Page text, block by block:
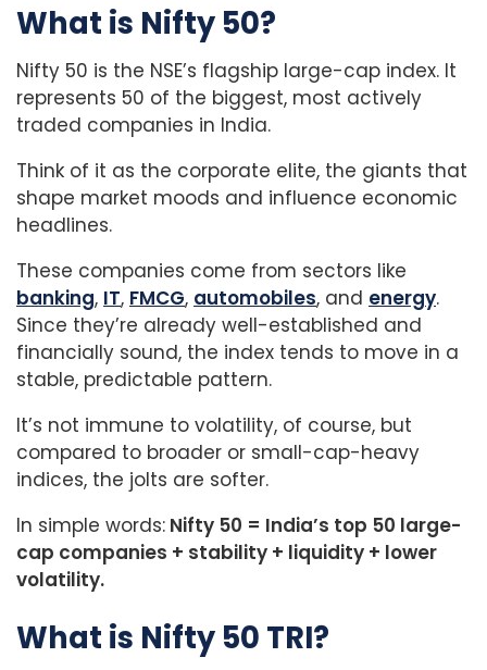
What is Nifty 50?
Nifty 50 is the NSE’s flagship large-cap index. It
represents 50 of the biggest, most actively
traded companies in India.
Think of it as the corporate elite, the giants that
shape market moods and influence economic
headlines.
These companies come from sectors like
banking, IT, FMCG, automobiles, and energy.
Since they’re already well-established and
financially sound, the index tends to move in a
stable, predictable pattern.
It’s not immune to volatility, of course, but
compared to broader or small-cap-heavy
indices, the jolts are softer.
In simple words: Nifty 50 = India’s top 50 large-
cap companies + stability + liquidity + lower
volatility.
What is Nifty 50 TRI?